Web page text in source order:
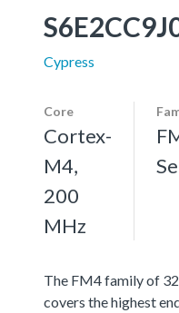
Cypress
Core
Cortex-
M4,
200
MHz
The FM4 family of
covers the highest